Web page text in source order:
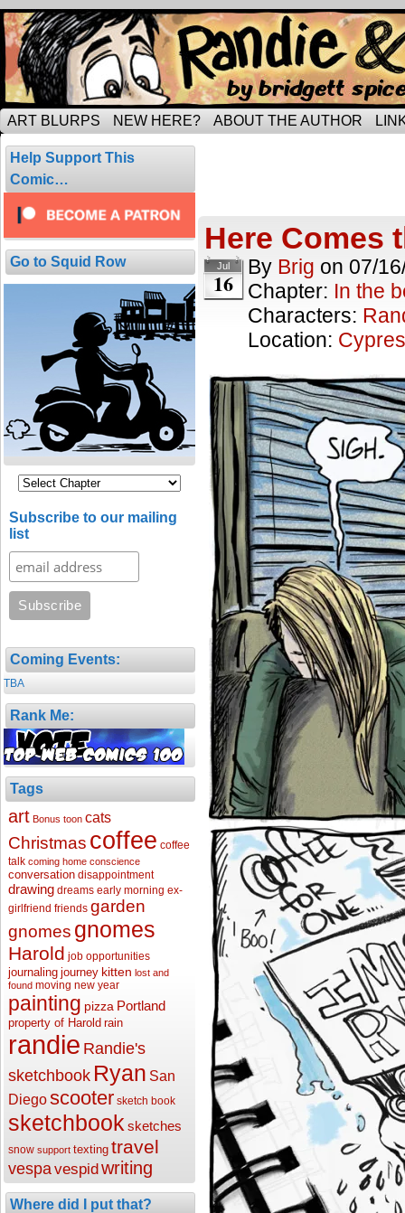
Tripping through married life…
ART BLURPS NEW HERE? ABOUT THE AUTHOR
Help Support This
Comic…
Go to Squid Row
Subscribe to our mailing
list
Coming Events:
TBA
Rank Me:
Tags
art Bonus toon cats
Christmas coffee coffee
talk coming home conscience
conversation disappointment
drawing dreams early morning ex-
girlfriend friends garden
gnomes gnomes
Harold job opportunities
journaling journey kitten lost and
found moving new year
painting pizza Portland
property of Harold rain
randie Randie's
sketchbook Ryan San
Diegoscooter sketch book
sketchbook sketches
snow support texting travel
vespavespidwriting
Where did I put that?
Here Comes
Jul
16
By Brig on 07/
Chapter: In the
Characters:
Location: